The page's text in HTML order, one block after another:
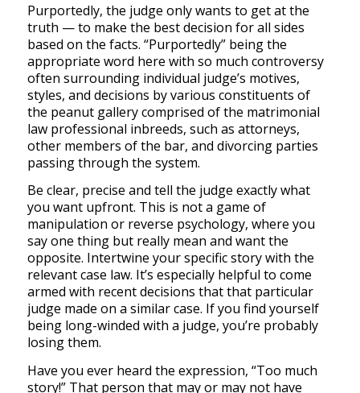
Purportedly, the judge only wants to get at the
truth — to make the best decision for all sides
based on the facts. “Purportedly” being the
appropriate word here with so much controversy
often surrounding individual judge’s motives,
styles, and decisions by various constituents of
the peanut gallery comprised of the matrimonial
law professional inbreeds, such as attorneys,
other members of the bar, and divorcing parties
passing through the system.
Be clear, precise and tell the judge exactly what
you want upfront. This is not a game of
manipulation or reverse psychology, where you
say one thing but really mean and want the
opposite. Intertwine your specific story with the
relevant case law. It’s especially helpful to come
armed with recent decisions that that particular
judge made on a similar case. If you find yourself
being long-winded with a judge, you’re probably
losing them.
Have you ever heard the expression, “Too much
story!” That person that may or may not have